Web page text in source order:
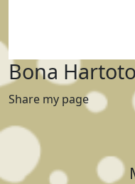
Bona
Share my page